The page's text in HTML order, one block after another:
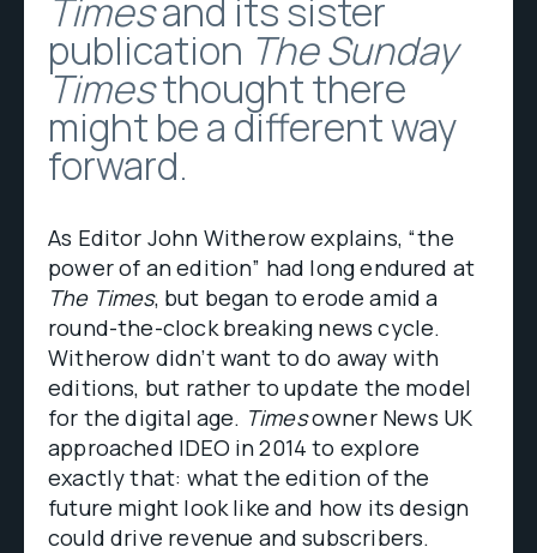
Timesand its sister
publication The Sunday
Timesthought there
might be a different way
forward.
As Editor John Witherow explains, “the
power of an edition” had long endured at
The Times, but began to erode amid a
round-the-clock breaking news cycle.
Witherow didn’t want to do away with
editions, but rather to update the model
for the digital age. Timesowner News UK
approached IDEO in 2014 to explore
exactly that: what the edition of the
future might look like and how its design
could drive revenue and subscribers.